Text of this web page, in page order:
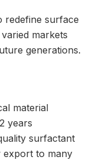
redefine surface
markets
generations.
material
years
surfactant
export to many